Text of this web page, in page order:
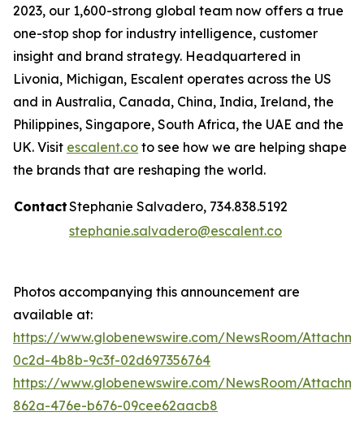
2023, our 1,600-strong global team now offers a true
one-stop shop for industry intelligence, customer
insight and brand strategy. Headquartered in
Livonia, Michigan, Escalent operates across the US
and in Australia, Canada, China, India, Ireland, the
Philippines, Singapore, South Africa, the UAE and the
UK. Visit escalent.co to see how we are helping shape
the brands that are reshaping the world.
ContactStephanie Salvadero, 734.838.5192
stephanie.salvadero@escalent.co
Photos accompanying this announcement are
available at:
https://www.globenewswire.com/NewsRoom/
0c2d-4b8b-9c3f-02d697356764
https://www.globenewswire.com/NewsRoom/
862a-476e-b676-09cee62aacb8